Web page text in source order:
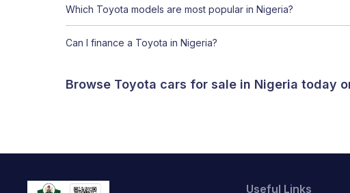
Which Toyota models are most popular in Nigeria?
Can I finance a Toyota in Nigeria?
Browse Toyota cars for sale in Nigeria today
Useful Links